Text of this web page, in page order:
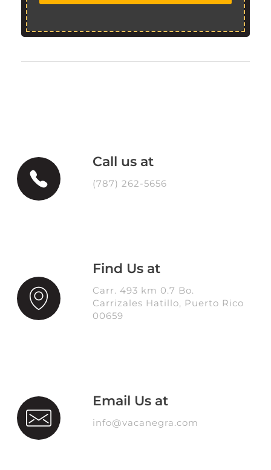
Call us at
(787) 262-5656
Find Us at
Carr. 493 km 0.7 Bo.
Carrizales Hatillo, Puerto Rico
00659
Email Us at
info@vacanegra.com